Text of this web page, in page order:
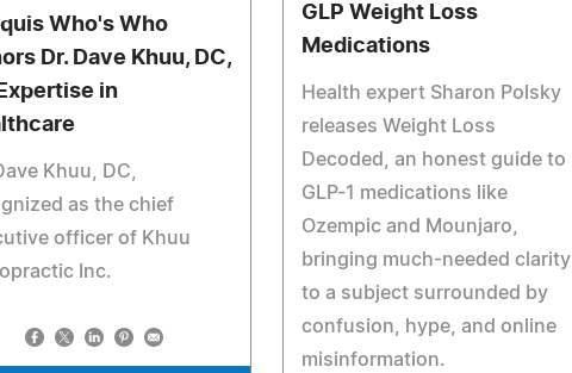
GLP Weight Loss
Medications
Health expert Sharon Polsky
releases Weight Loss
Decoded, an honest guide to
GLP-1 medications like
Ozempic and Mounjaro,
bringing much-needed clarity
to a subject surrounded by
confusion, hype, and online
misinformation.
Who's Who
Dr. Dave Khuu, DC,
in
Khuu, DC,
as the chief
officer of Khuu
Inc.